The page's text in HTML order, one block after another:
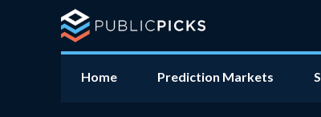
Home Prediction Markets